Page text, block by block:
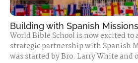
Building with Spanish Missions
World Bible School is now excited to
strategic partnership with Spanish
was started by Bro. Larry White and